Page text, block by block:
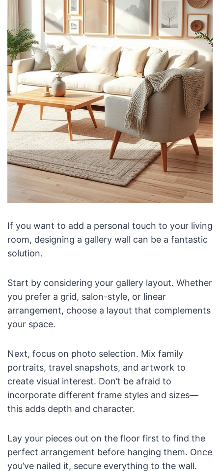
If you want to add a personal touch to your living
room, designing a gallery wall can be a fantastic
solution.
Start by considering your gallery layout. Whether
you prefer a grid, salon-style, or linear
arrangement, choose a layout that complements
your space.
Next, focus on photo selection. Mix family
portraits, travel snapshots, and artwork to
create visual interest. Don’t be afraid to
incorporate different frame styles and sizes—
this adds depth and character.
Lay your pieces out on the floor first to find the
perfect arrangement before hanging them. Once
you’ve nailed it, secure everything to the wall.